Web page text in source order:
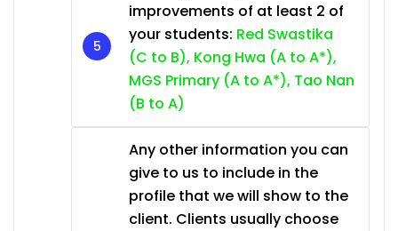
improvements of at least 2 of
your students: Red Swastika
(C to B), Kong Hwa (A to A*),
MGS Primary (A to A*), Tao Nan
(B to A)
Any other information you can
give to us to include in the
profile that we will show to the
client. Clients usually choose